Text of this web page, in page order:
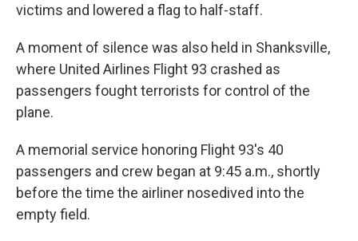
victims and lowered a flag to half-staff.
A moment of silence was also held in Shanksville,
where United Airlines Flight 93 crashed as
passengers fought terrorists for control of the
plane.
A memorial service honoring Flight 93's 40
passengers and crew began at 9:45 a.m., shortly
before the time the airliner nosedived into the
empty field.